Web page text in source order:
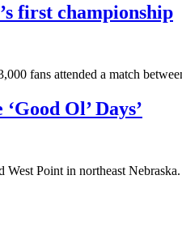
first championship
fans attended a match
Ol’ Days’
West Point in northeast